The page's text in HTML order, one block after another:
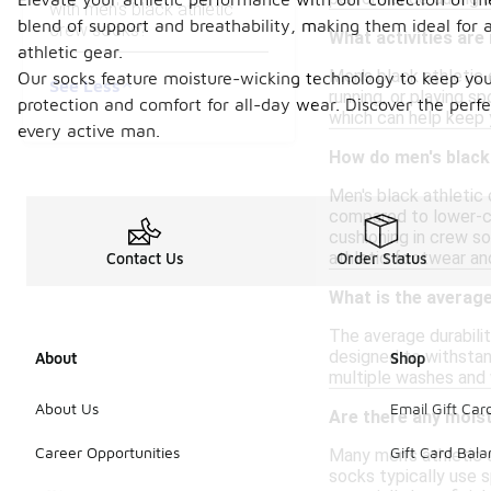
with men's black athletic
crew socks?
See Less
What activities
Men's black athletic
running, or playing
which can help
How do men's
Men's black athletic
compared to lower-
cushioning in crew
athletic footwear
What is the
The average
designed to
multiple washes
Are there any
Many men's
socks typically use
blend of support and breathability, making them ideal for
athletic gear.
Our socks feature moisture-wicking technology to keep
protection and comfort for all-day wear. Discover the
every active man.
Contact Us Order Status
About
About Us
Career Opportunities
Shop
Email Gift
Gift Card